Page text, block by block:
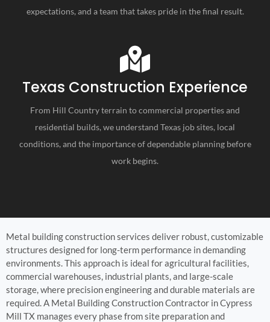
expectations, and a team that takes pride in the final result.
Texas Construction Experience
From Hill Country terrain to commercial properties and
residential builds, we understand Texas job sites, local
conditions, and the importance of dependable planning before
work begins.
Metal building construction services deliver robust, customizable
structures designed for long-term performance in demanding
environments. This approach is ideal for agricultural facilities,
commercial warehouses, industrial plants, and large-scale
storage, where precision engineering and durable materials are
required. A Metal Building Construction Contractor in Cypress
Mill TX manages every phase from site preparation and